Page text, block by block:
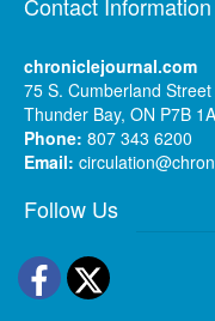
chroniclejournal.com
75 S. Cumberland Street
Thunder Bay, ON P7B
Phone: 807 343 6200
Email:
Follow Us
Facebook
Twitter